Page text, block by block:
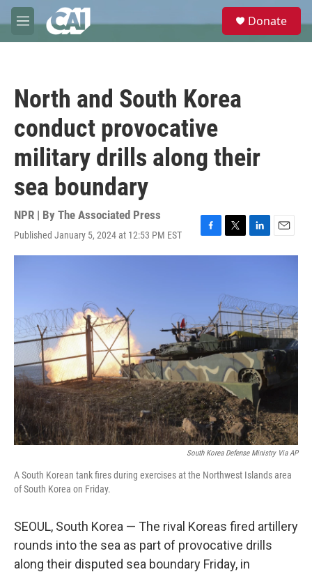
Skip to main content
M
e
e
Donate
North and South Korea
conduct provocative
military drills along their
sea boundary
NPR | By The Associated Press
Published January 5, 2024 at 12:53 PM EST
F
a
k
T
w
t
e
r
L
i
d
I
n
E
m
South Korea Defense Ministry Via AP
A South Korean tank fires during exercises at the Northwest Islands area
of South Korea on Friday.
SEOUL, South Korea — The rival Koreas fired artillery
rounds into the sea as part of provocative drills
along their disputed sea boundary Friday, in